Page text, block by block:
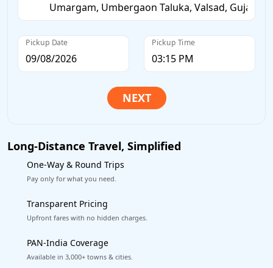
Pickup Date Pickup Time
Long-Distance Travel, Simplified
One-Way & Round Trips
Pay only for what you need.
Transparent Pricing
Upfront fares with no hidden charges.
PAN-India Coverage
Available in 3,000+ towns & cities.